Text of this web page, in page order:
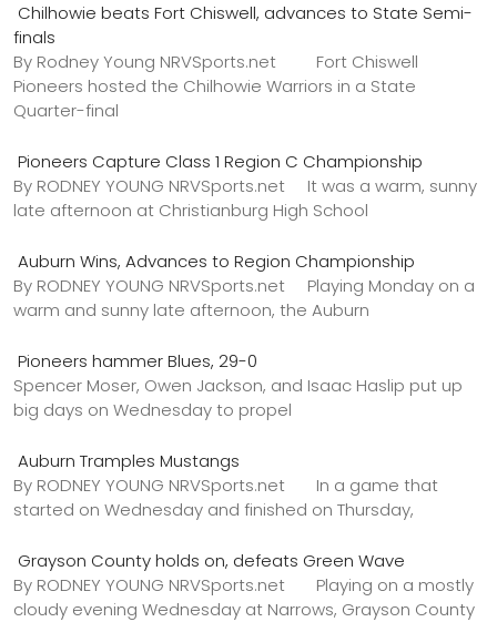
Chilhowie beats Fort Chiswell, advances to State Semi-
finals
By Rodney Young NRVSports.net Fort Chiswell
Pioneers hosted the Chilhowie Warriors in a State
Quarter-final
Pioneers Capture Class 1 Region C Championship
By RODNEY YOUNG NRVSports.net It was a warm, sunny
late afternoon at Christianburg High School
Auburn Wins, Advances to Region Championship
By RODNEY YOUNG NRVSports.net Playing Monday on a
warm and sunny late afternoon, the Auburn
Pioneers hammer Blues, 29-0
Spencer Moser, Owen Jackson, and Isaac Haslip put up
big days on Wednesday to propel
Auburn Tramples Mustangs
By RODNEY YOUNG NRVSports.net In a game that
started on Wednesday and finished on Thursday,
Grayson County holds on, defeats Green Wave
By RODNEY YOUNG NRVSports.net Playing on a mostly
cloudy evening Wednesday at Narrows, Grayson County